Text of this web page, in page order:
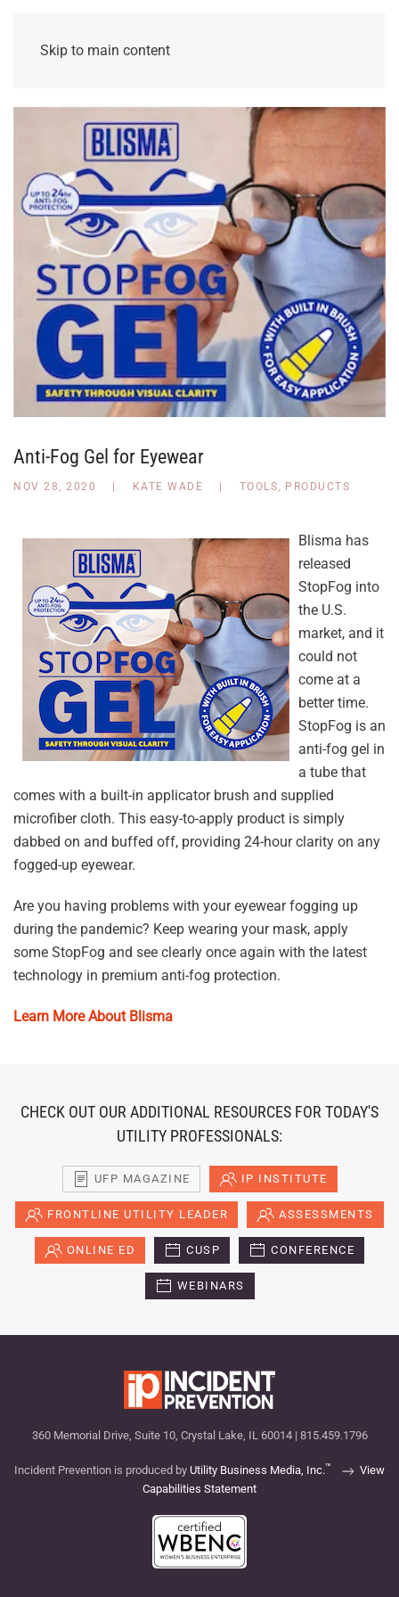
Skip to main content
Anti-Fog Gel for Eyewear
NOV 28, 2020 KATE WADE TOOLS, PRODUCTS
Blisma has
released
StopFog into
the U.S.
market, and it
could not
come at a
better time.
StopFog is an
anti-fog gel in
a tube that
comes with a built-in applicator brush and supplied
microfiber cloth. This easy-to-apply product is simply
dabbed on and buffed off, providing 24-hour clarity on any
fogged-up eyewear.
Are you having problems with your eyewear fogging up
during the pandemic? Keep wearing your mask, apply
some StopFog and see clearly once again with the latest
technology in premium anti-fog protection.
Learn More About Blisma
CHECK OUT OUR ADDITIONAL RESOURCES FOR TODAY'S
UTILITY PROFESSIONALS:
UFP MAGAZINE IP INSTITUTE
FRONTLINE UTILITY LEADER ASSESSMENTS
ONLINE ED CUSP CONFERENCE
WEBINARS
360 Memorial Drive, Suite 10, Crystal Lake, IL 60014 | 815.459.1796
Incident Prevention is produced by Utility Business Media, Inc.™
View
Capabilities Statement